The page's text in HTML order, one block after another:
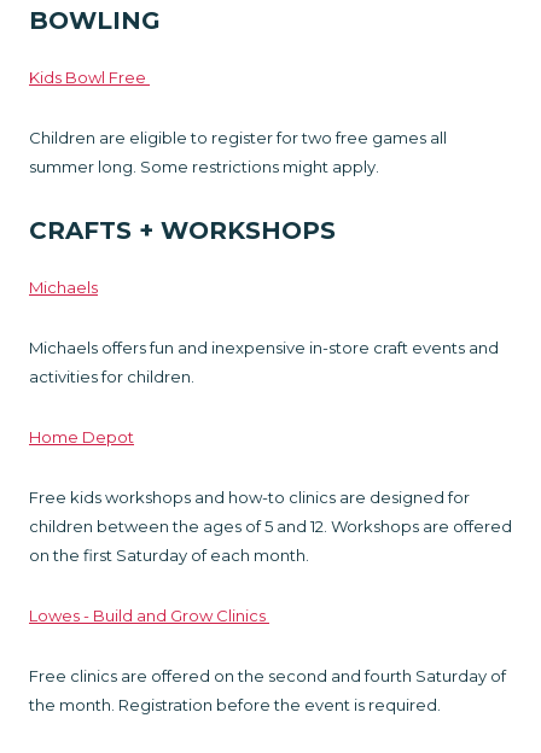
BOWLING
Kids Bowl Free
Children are eligible to register for two free games all
summer long. Some restrictions might apply.
CRAFTS + WORKSHOPS
Michaels
Michaels offers fun and inexpensive in-store craft events and
activities for children.
Home Depot
Free kids workshops and how-to clinics are designed for
children between the ages of 5 and 12. Workshops are offered
on the first Saturday of each month.
Lowes - Build and Grow Clinics
Free clinics are offered on the second and fourth Saturday of
the month. Registration before the event is required.